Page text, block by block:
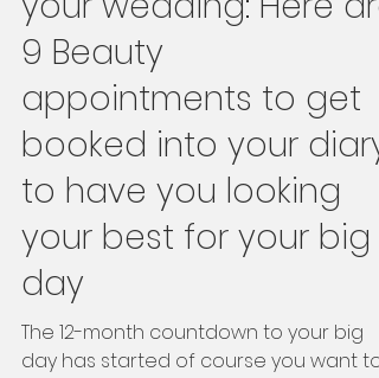
1 year countdown to
your wedding: Here are
9 Beauty
appointments to get
booked into your diary
to have you looking
your best for your big
day